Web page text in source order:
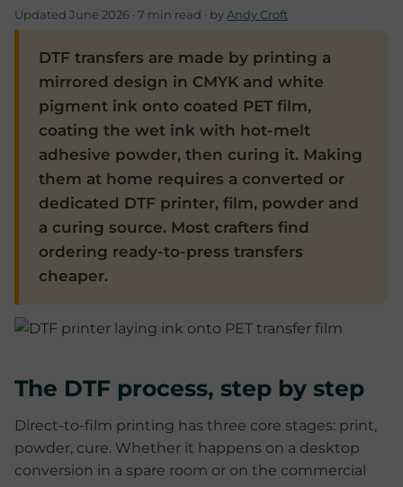
Updated June 2026 · 7 min read · byAndy Croft
DTF transfers are made by printing a
mirrored design in CMYK and white
pigment ink onto coated PET film,
coating the wet ink with hot-melt
adhesive powder, then curing it. Making
them at home requires a converted or
dedicated DTF printer, film, powder and
a curing source. Most crafters find
ordering ready-to-press transfers
cheaper.
The DTF process, step by step
Direct-to-film printing has three core stages: print,
powder, cure. Whether it happens on a desktop
conversion in a spare room or on the commercial